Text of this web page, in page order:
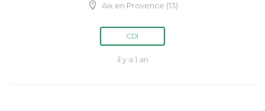
Aix en Provence (13)
CDI
il y a 1 an